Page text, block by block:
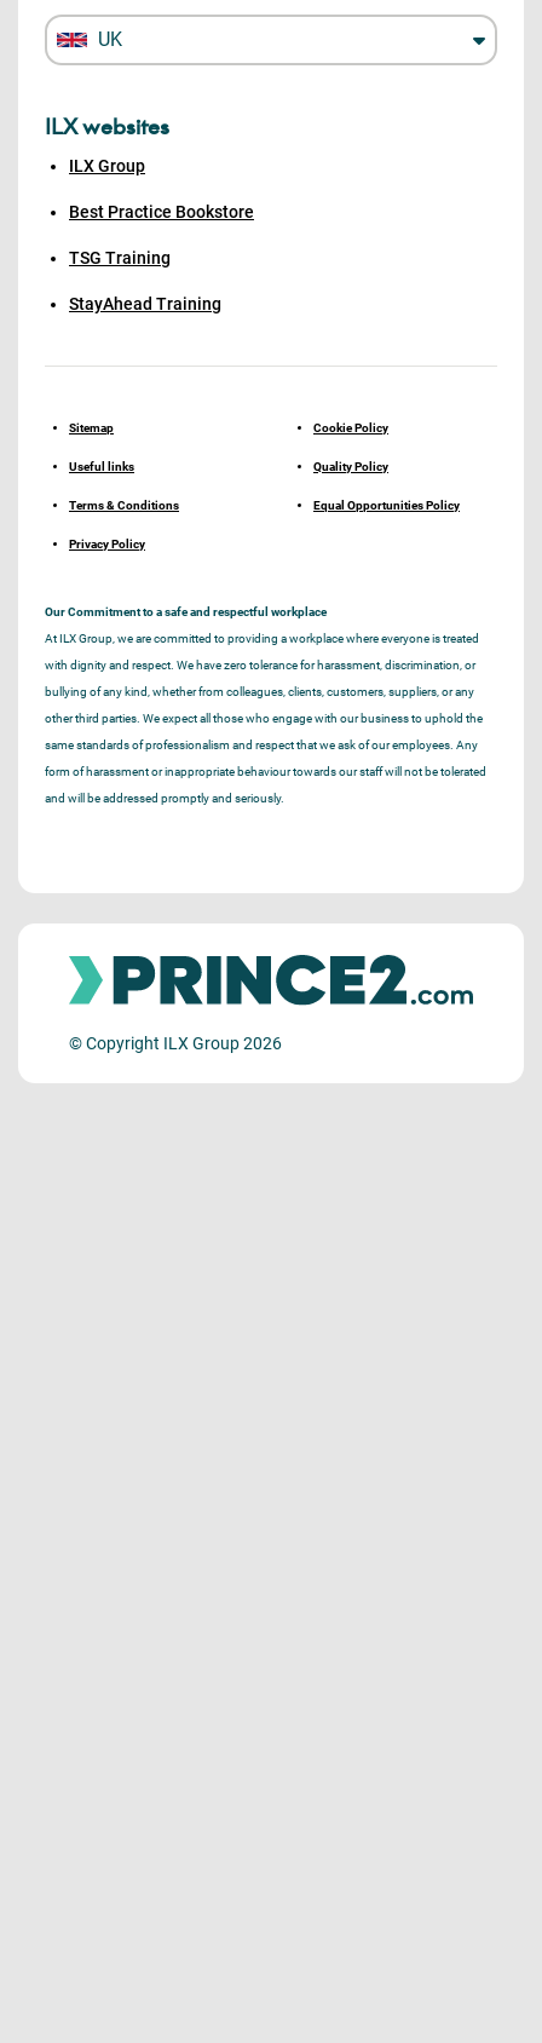
UK
ILX websites
ILX Group
Best Practice Bookstore
TSG Training
StayAhead Training
Sitemap
Useful links
Terms & Conditions
Privacy Policy
Cookie Policy
Quality Policy
Equal Opportunities Policy
Our Commitment to a safe and respectful workplace
At ILX Group, we are committed to providing a workplace where everyone is treated
with dignity and respect. We have zero tolerance for harassment, discrimination, or
bullying of any kind, whether from colleagues, clients, customers, suppliers, or any
other third parties. We expect all those who engage with our business to uphold the
same standards of professionalism and respect that we ask of our employees. Any
form of harassment or inappropriate behaviour towards our staff will not be tolerated
and will be addressed promptly and seriously.
© Copyright ILX Group 2026